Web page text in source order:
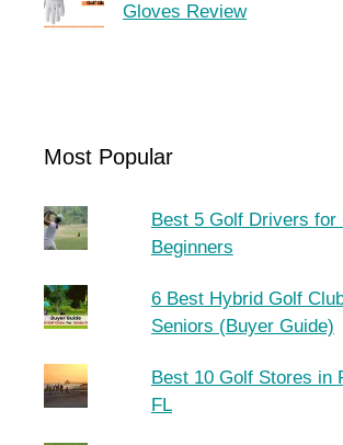
Gloves Review
Most Popular
Best 5 Golf Drivers for
Beginners
6 Best Hybrid Golf
Seniors (Buyer Guide)
Best 10 Golf Stores in
FL